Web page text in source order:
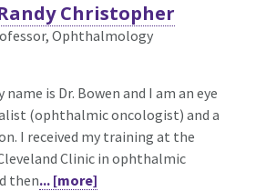
Christopher
Ophthalmology
name is Dr. Bowen and I am an eye
(ophthalmic oncologist) and a
I received my training at the
Clinic in ophthalmic
then... [more]